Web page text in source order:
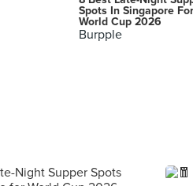
Spots In Singapore For
World Cup 2026
Burpple